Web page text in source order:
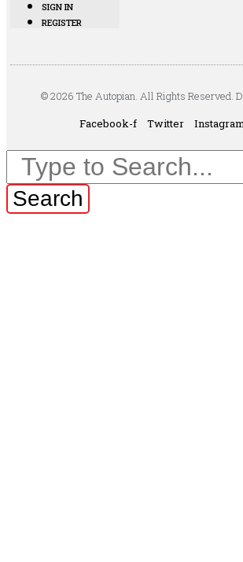
SIGN IN
REGISTER
© 2026 The Autopian. All Rights Reserved.
Facebook-f
Twitter
Search